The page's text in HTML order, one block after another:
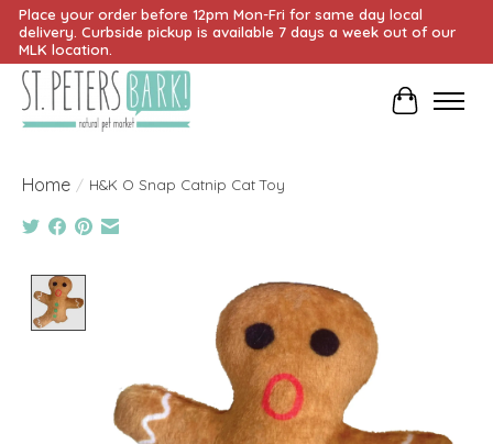
Place your order before 12pm Mon-Fri for same day local
delivery. Curbside pickup is available 7 days a week out of our
MLK location.
Cart
Home / H&K O Snap Catnip Cat Toy
Product image slideshow Items